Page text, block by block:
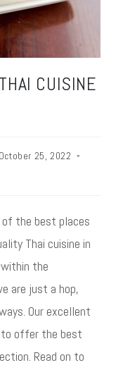
CUISINE
October 25, 2022
of the best places
Thai cuisine in
the
are just a hop,
Our excellent
to offer the best
Read on to